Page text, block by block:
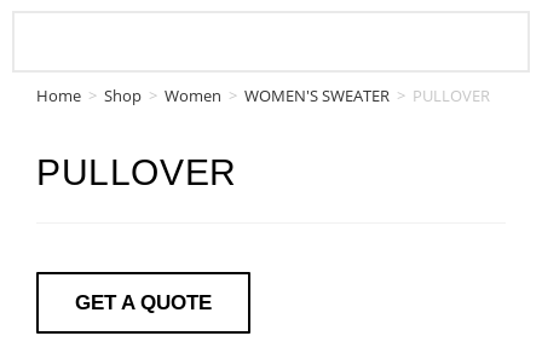
Home > Shop > Women > WOMEN'S SWEATER > PULLOVER
PULLOVER
GET A QUOTE